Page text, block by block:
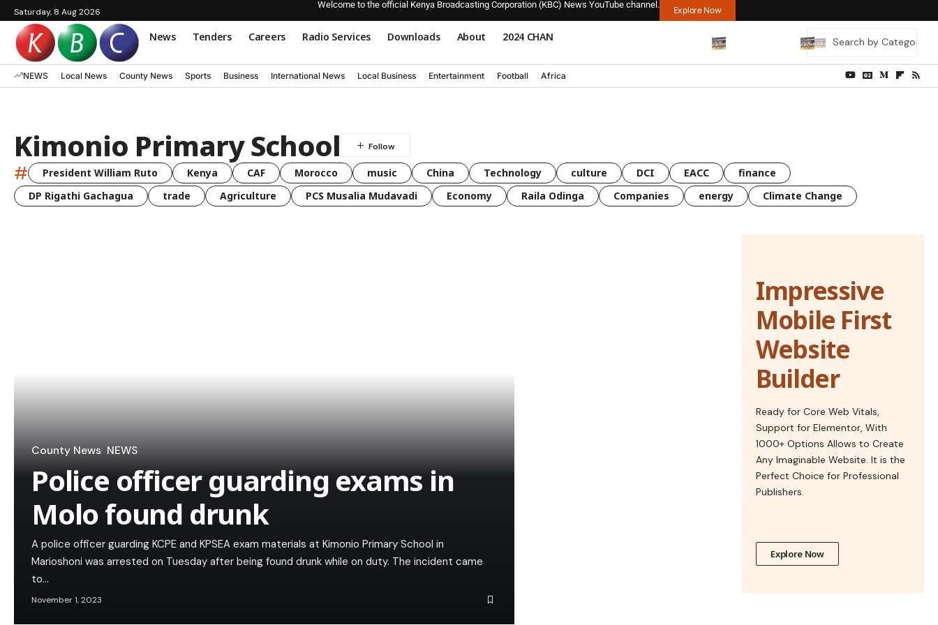
Saturday, 8 Aug 2026
Welcome to the official Kenya Broadcasting Corporation (KBC) News YouTube channel.
Explore Now
News Tenders Careers Radio Services Downloads About 2024 CHAN
NEWS Local News County News Sports Business International News Local Business Entertainment Football Africa
Kimonio Primary School
# President William Ruto Kenya CAF Morocco music China Technology culture DCI EACC
finance
DP Rigathi Gachagua
trade Agriculture PCS Musalia Mudavadi Economy Raila Odinga Companies energy Climate Change
County News NEWS
Police officer guarding exams in
Molo found drunk
A police officer guarding KCPE and KPSEA exam materials at Kimonio Primary School in
Marioshoni was arrested on Tuesday after being found drunk while on duty. The incident came
to…
November 1, 2023
Impressive
Mobile First
Website
Builder
Ready for Core Web Vitals,
Support for Elementor, With
1000+ Options Allows to Create
Any Imaginable Website. It is the
Perfect Choice for Professional
Publishers.
Explore Now